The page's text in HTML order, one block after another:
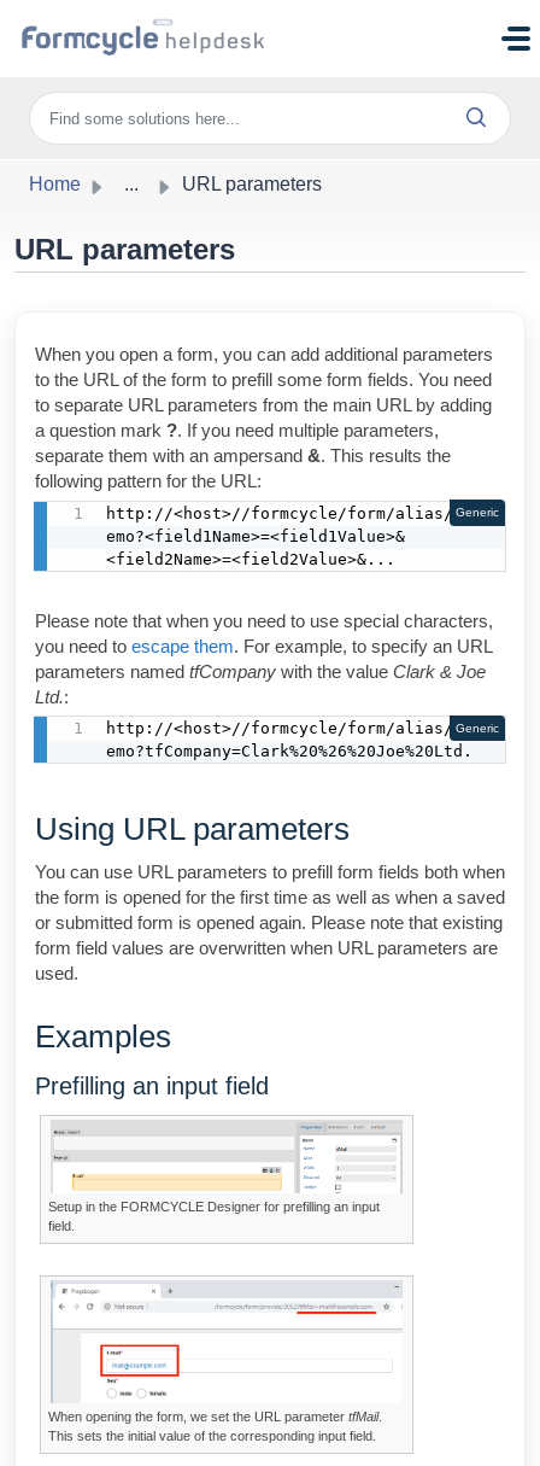
Home ... URL parameters
URL parameters
When you open a form, you can add additional parameters
to the URL of the form to prefill some form fields. You need
to separate URL parameters from the main URL by adding
a question mark ?. If you need multiple parameters,
separate them with an ampersand &. This results the
following pattern for the URL:
http://<host>//formcycle/form/alias/1/d
emo?<field1Name>=<field1Value>&
<field2Name>=<field2Value>&...
Generic
Please note that when you need to use special characters,
you need to escape them. For example, to specify an URL
parameters named tfCompany with the value Clark & Joe
Ltd.:
http://<host>//formcycle/form/alias/1/d
emo?tfCompany=Clark%20%26%20Joe%20Ltd.
Generic
Using URL parameters
You can use URL parameters to prefill form fields both when
the form is opened for the first time as well as when a saved
or submitted form is opened again. Please note that existing
form field values are overwritten when URL parameters are
used.
Examples
Prefilling an input field
Setup in the FORMCYCLE Designer for prefilling an input
field.
When opening the form, we set the URL parameter tfMail.
This sets the initial value of the corresponding input field.